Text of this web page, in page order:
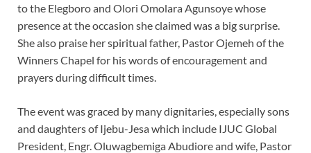
to the Elegboro and Olori Omolara Agunsoye whose
presence at the occasion she claimed was a big surprise.
She also praise her spiritual father, Pastor Ojemeh of the
Winners Chapel for his words of encouragement and
prayers during difficult times.
The event was graced by many dignitaries, especially sons
and daughters of Ijebu-Jesa which include IJUC Global
President, Engr. Oluwagbemiga Abudiore and wife, Pastor